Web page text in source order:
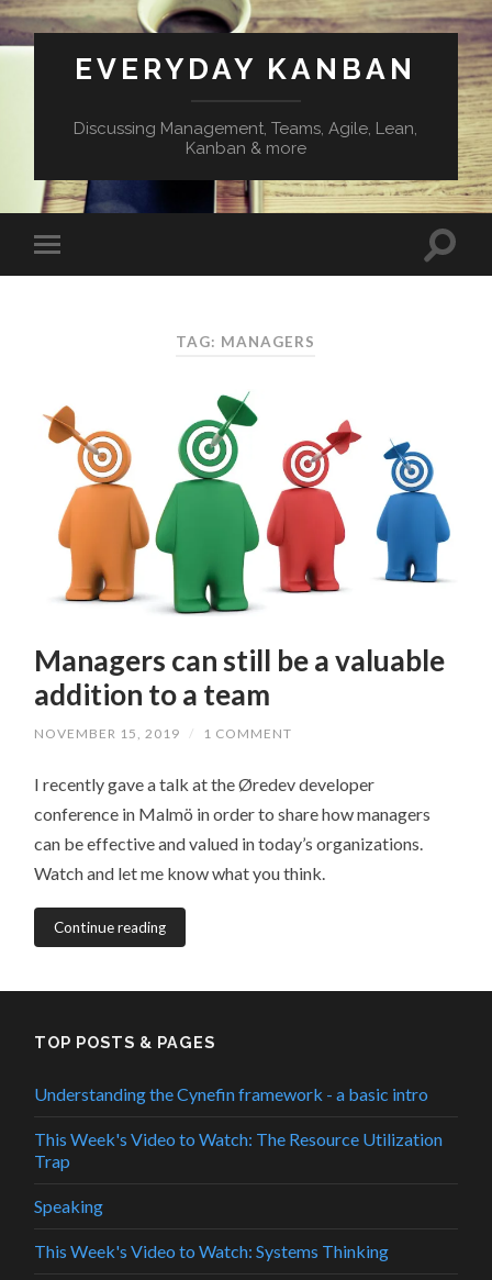
EVERYDAY KANBAN
Discussing Management, Teams, Agile, Lean,
Kanban & more
TAG: MANAGERS
Managers can still be a valuable
addition to a team
NOVEMBER 15, 2019 / 1 COMMENT
I recently gave a talk at the Øredev developer
conference in Malmö in order to share how managers
can be effective and valued in today’s organizations.
Watch and let me know what you think.
Continue reading
TOP POSTS & PAGES
Understanding the Cynefin framework - a basic intro
This Week's Video to Watch: The Resource Utilization
Trap
Speaking
This Week's Video to Watch: Systems Thinking